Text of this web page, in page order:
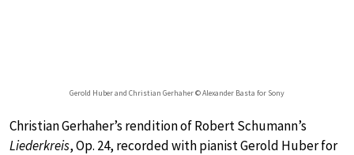
Gerold Huber and Christian Gerhaher © Alexander Basta for Sony
Christian Gerhaher’s rendition of Robert Schumann’s
Liederkreis, Op. 24, recorded with pianist Gerold Huber for